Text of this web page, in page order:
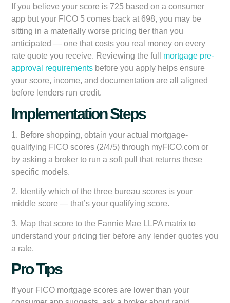
If you believe your score is 725 based on a consumer
app but your FICO 5 comes back at 698, you may be
sitting in a materially worse pricing tier than you
anticipated — one that costs you real money on every
rate quote you receive. Reviewing the full mortgage pre-
approval requirements before you apply helps ensure
your score, income, and documentation are all aligned
before lenders run credit.
Implementation Steps
1. Before shopping, obtain your actual mortgage-
qualifying FICO scores (2/4/5) through myFICO.com or
by asking a broker to run a soft pull that returns these
specific models.
2. Identify which of the three bureau scores is your
middle score — that’s your qualifying score.
3. Map that score to the Fannie Mae LLPA matrix to
understand your pricing tier before any lender quotes you
a rate.
Pro Tips
If your FICO mortgage scores are lower than your